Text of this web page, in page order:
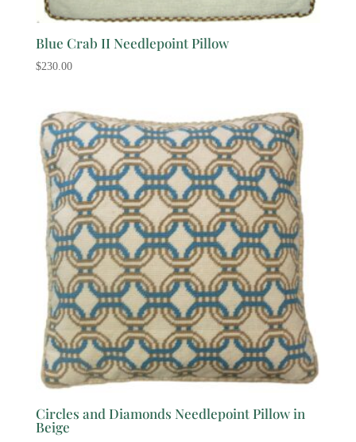
Blue Crab II Needlepoint Pillow
$230.00
Circles and Diamonds Needlepoint Pillow in
Beige